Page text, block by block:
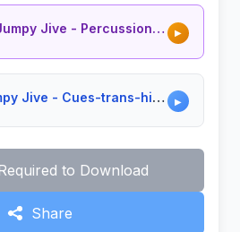
Jive - Percussion Groove ▶
Soweto Jolly Jumpy Jive - Cues-trans-hits Composite ▶
to Download
Share